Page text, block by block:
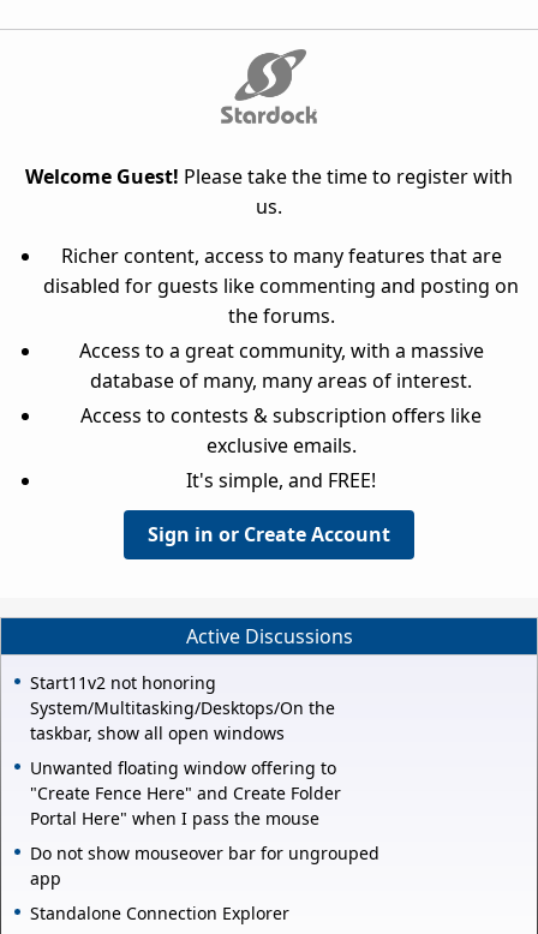
Welcome Guest! Please take the time to register with
us.
Richer content, access to many features that are
disabled for guests like commenting and posting on
the forums.
Access to a great community, with a massive
database of many, many areas of interest.
Access to contests & subscription offers like
exclusive emails.
It's simple, and FREE!
Sign in or Create Account
Active Discussions
Start11v2 not honoring
System/Multitasking/Desktops/On the
taskbar, show all open windows
Unwanted floating window offering to
"Create Fence Here" and Create Folder
Portal Here" when I pass the mouse
Do not show mouseover bar for ungrouped
app
Standalone Connection Explorer